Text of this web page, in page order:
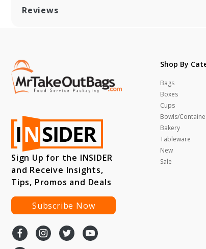
Reviews
Sign Up for the INSIDER
and Receive Insights,
Tips, Promos and Deals
Subscribe Now
Shop By
Bags
Boxes
Cups
Bowls/
Bakery
Tableware
New
Sale